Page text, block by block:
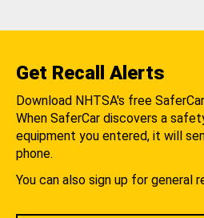
Get Recall Alerts
Download NHTSA's free
When SaferCar discovers a
equipment you entered, it will
phone.
You can also sign up for general